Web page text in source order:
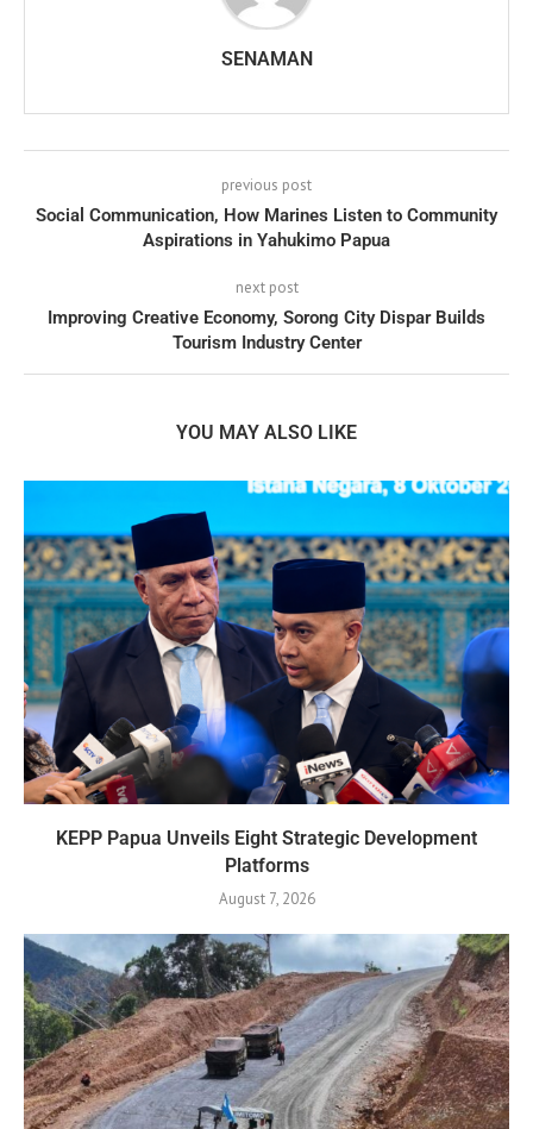
SENAMAN
previous post
Social Communication, How Marines Listen to Community
Aspirations in Yahukimo Papua
next post
Improving Creative Economy, Sorong City Dispar Builds
Tourism Industry Center
YOU MAY ALSO LIKE
KEPP Papua Unveils Eight Strategic Development
Platforms
August 7, 2026